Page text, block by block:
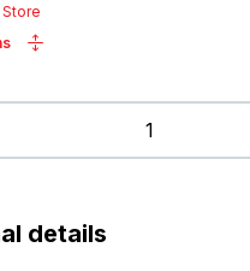
details